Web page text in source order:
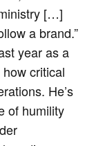
[…]
a brand.”
year as a
critical
He’s
of humility